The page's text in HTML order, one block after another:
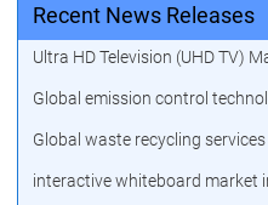
Recent News Releases
Ultra HD Television (UHD TV)
Global emission control
Global waste recycling
interactive whiteboard market